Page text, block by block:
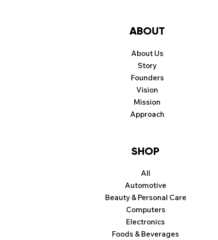
Foods & Beverages
Electronics
Computers
Beauty & Personal Care
Automotive
SHOP
All
Approach
Mission
Vision
Founders
Story
ABOUT
About Us